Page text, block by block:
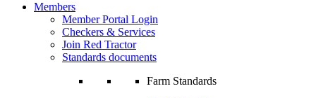
Members
Member Portal Login
Checkers & Services
Join Red Tractor
Standards documents
Farm Standards